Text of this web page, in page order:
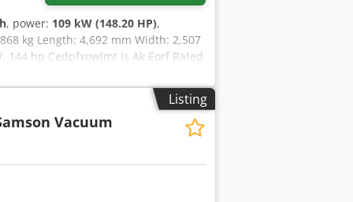
, power: 109 kW (148.20 HP),
kg Length: 4,692 mm Width: 2,507
144 hp Cedpfxowlmt Is Ak Eorf Rated
rise: 51.3 l/100 km All-wheel drive
Listing
Vacuum